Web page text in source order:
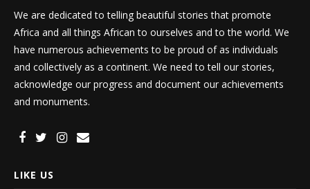
We are dedicated to telling beautiful stories that promote
Africa and all things African to ourselves and to the world. We
have numerous achievements to be proud of as individuals
and collectively as a continent. We need to tell our stories,
acknowledge our progress and document our achievements
and monuments.
LIKE US